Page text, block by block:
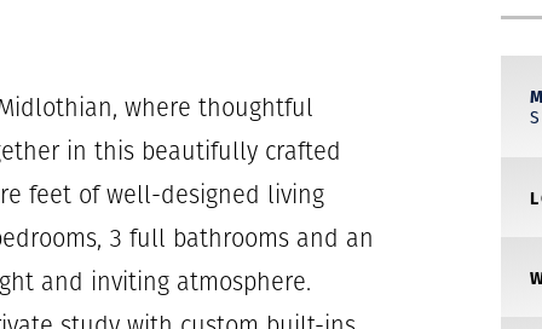
where thoughtful
in this beautifully crafted
feet of well-designed living
3 full bathrooms and an
and inviting atmosphere.